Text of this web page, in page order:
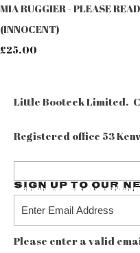
MIA RUGGIER - PLEASE
(INNOCENT)
£25.00
Little Booteek Limited.
Registered office 53
Sign up to our
Please enter a valid